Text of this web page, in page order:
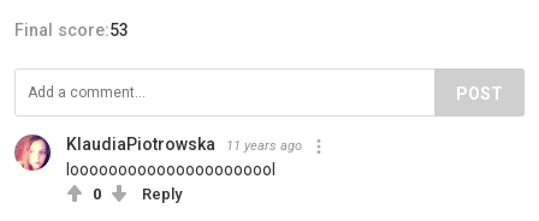
Final score:53
POST
KlaudiaPiotrowska 11 years ago
loooooooooooooooooooool
0 Reply